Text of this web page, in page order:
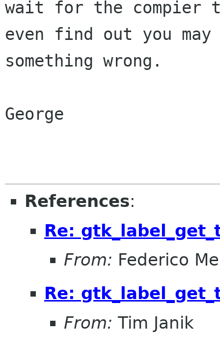
wait for the compier
even find out you may
something wrong.
George
References:
Re:
From: Federico
Re:
From: Tim Janik